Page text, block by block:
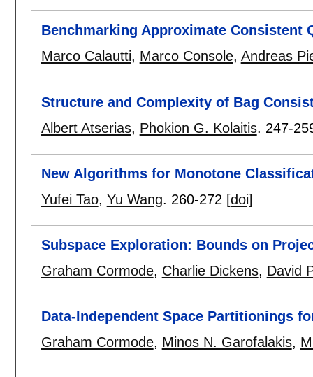
Benchmarking Approximate Consistent
Marco Calautti, Marco Console, Andreas
Structure and Complexity of Bag
Albert Atserias, Phokion G. Kolaitis. 247-
New Algorithms for Monotone
Yufei Tao, Yu Wang. 260-272 [doi]
Subspace Exploration: Bounds on
Graham Cormode, Charlie Dickens, David
Data-Independent Space Partitionings
Graham Cormode, Minos N. Garofalakis,